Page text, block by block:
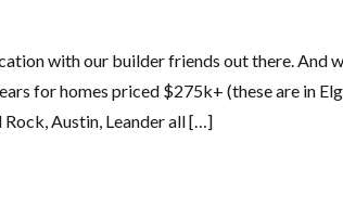
with our builder friends out there. And
for homes priced $275k+ (these are in
Austin, Leander all […]